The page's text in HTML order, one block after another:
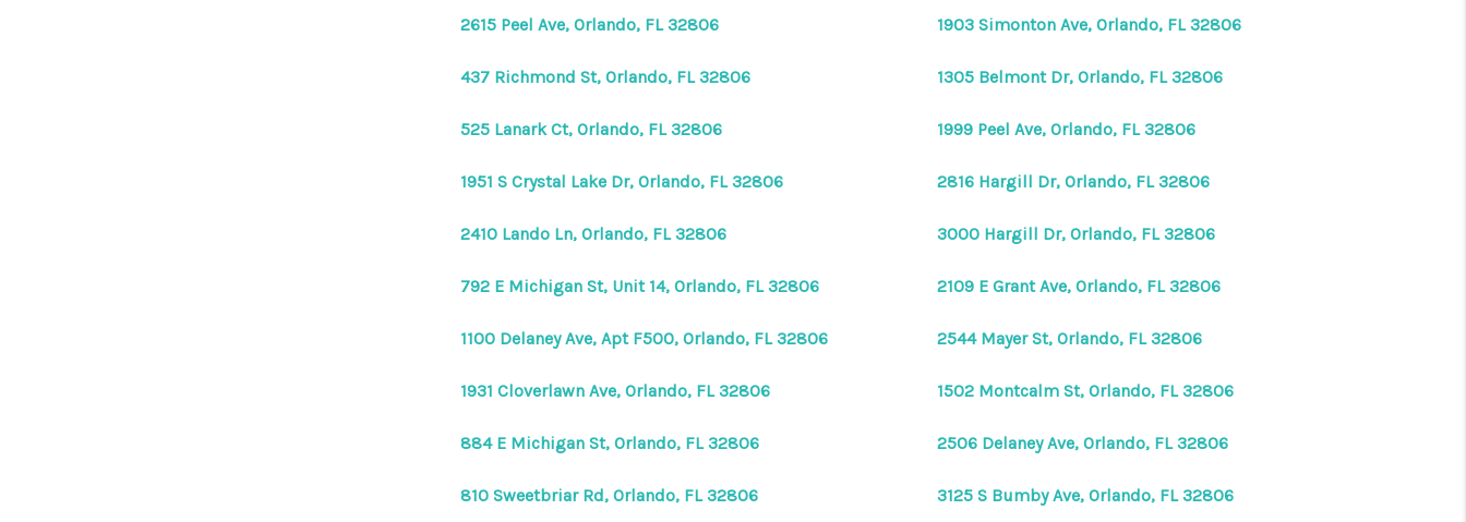
2615 Peel Ave, Orlando, FL 32806 1903 Simonton Ave, Orlando, FL 32806
437 Richmond St, Orlando, FL 32806 1305 Belmont Dr, Orlando, FL 32806
525 Lanark Ct, Orlando, FL 32806 1999 Peel Ave, Orlando, FL 32806
1951 S Crystal Lake Dr, Orlando, FL 32806 2816 Hargill Dr, Orlando, FL 32806
2410 Lando Ln, Orlando, FL 32806 3000 Hargill Dr, Orlando, FL 32806
792 E Michigan St, Unit 14, Orlando, FL 32806 2109 E Grant Ave, Orlando, FL 32806
1100 Delaney Ave, Apt F500, Orlando, FL 32806 2544 Mayer St, Orlando, FL 32806
1931 Cloverlawn Ave, Orlando, FL 32806 1502 Montcalm St, Orlando, FL 32806
884 E Michigan St, Orlando, FL 32806 2506 Delaney Ave, Orlando, FL 32806
810 Sweetbriar Rd, Orlando, FL 32806 3125 S Bumby Ave, Orlando, FL 32806